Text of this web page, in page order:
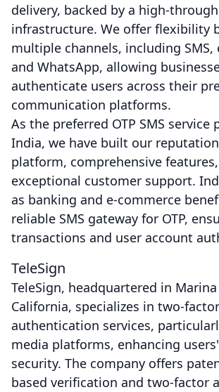
delivery, backed by a high-
infrastructure. We offer flexibility
multiple channels, including SMS,
and WhatsApp, allowing
authenticate users across their
communication platforms.
As the preferred OTP SMS service
India, we have built our
platform, comprehensive
exceptional customer support.
as banking and e-commerce
reliable SMS gateway for OTP,
transactions and user account
TeleSign
TeleSign, headquartered in Marina
California, specializes in two-factor
authentication services,
media platforms, enhancing
security. The company offers
based verification and two-factor